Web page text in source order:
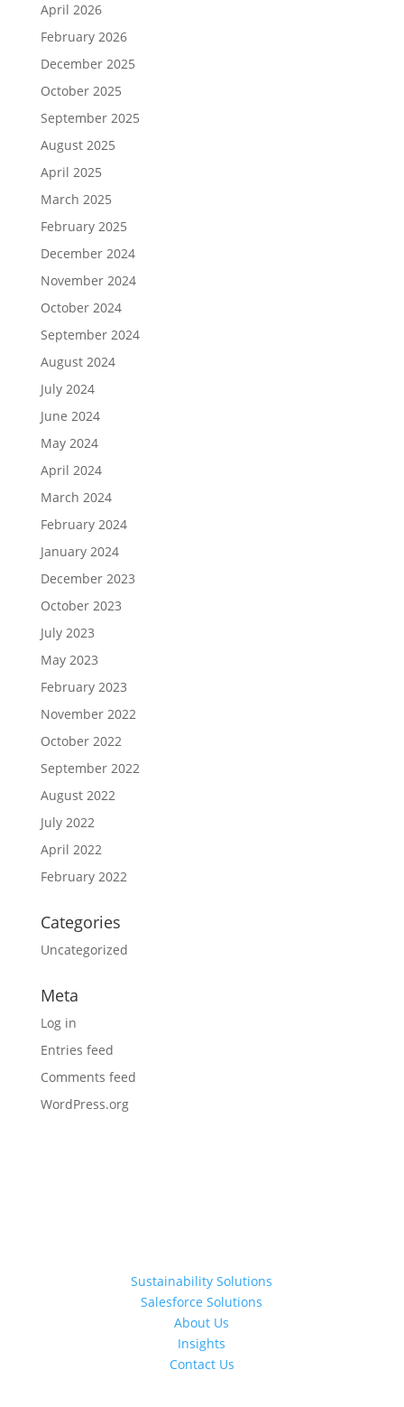
April 2026
February 2026
December 2025
October 2025
September 2025
August 2025
April 2025
March 2025
February 2025
December 2024
November 2024
October 2024
September 2024
August 2024
July 2024
June 2024
May 2024
April 2024
March 2024
February 2024
January 2024
December 2023
October 2023
July 2023
May 2023
February 2023
November 2022
October 2022
September 2022
August 2022
July 2022
April 2022
February 2022
Categories
Uncategorized
Meta
Log in
Entries feed
Comments feed
WordPress.org
Sustainability Solutions
Salesforce Solutions
About Us
Insights
Contact Us